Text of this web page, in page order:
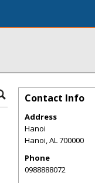
Contact Info
Address
Hanoi
Hanoi,AL700000
Phone
0988888072